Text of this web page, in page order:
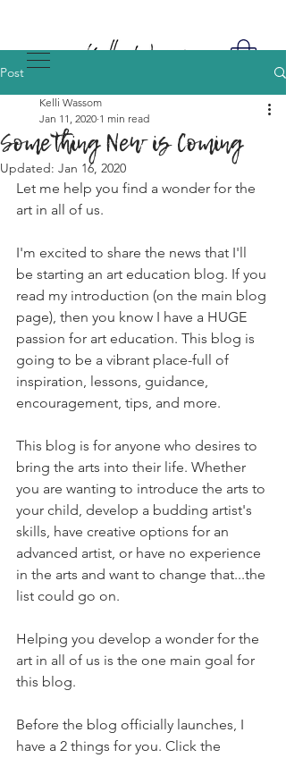
Post
Something New is Coming
Kelli Wassom
Jan 11, 2020 1 min read
Updated: Jan 16, 2020
Let me help you find a wonder for the
art in all of us.
I'm excited to share the news that I'll
be starting an art education blog. If you
read my introduction (on the main blog
page), then you know I have a HUGE
passion for art education. This blog is
going to be a vibrant place-full of
inspiration, lessons, guidance,
encouragement, tips, and more.
This blog is for anyone who desires to
bring the arts into their life. Whether
you are wanting to introduce the arts to
your child, develop a budding artist's
skills, have creative options for an
advanced artist, or have no experience
in the arts and want to change that...the
list could go on.
Helping you develop a wonder for the
art in all of us is the one main goal for
this blog.
Before the blog officially launches, I
have a 2 things for you. Click the